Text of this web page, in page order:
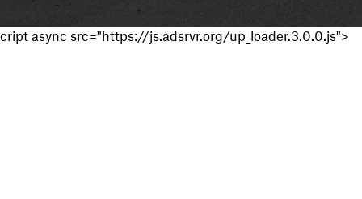
cript async src="https://js.adsrvr.org/up_loader.3.0.0.js">